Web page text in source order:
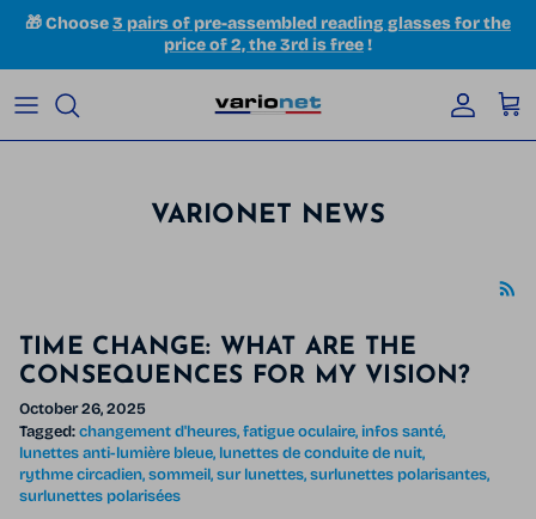
Skip to content
🎁 Choose3 pairs of pre-assembled reading glasses for the
price of 2, the 3rd is free!
Account
VARIONET NEWS
TIME CHANGE: WHAT ARE THE
CONSEQUENCES FOR MY VISION?
October 26, 2025
Tagged:changement d'heures fatigue oculaire infos santé
lunettes anti-lumière bleue lunettes de conduite de nuit
rythme circadien sommeil sur lunettes surlunettes polarisantes
surlunettes polarisées